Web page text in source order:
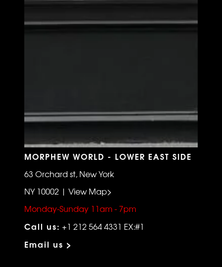
MORPHEW WORLD - LOWER EAST SIDE
63 Orchard st, New York
NY 10002 | View Map>
Monday-Sunday 11am - 7pm
Call us: +1 212 564 4331 EX:#1
Email us >